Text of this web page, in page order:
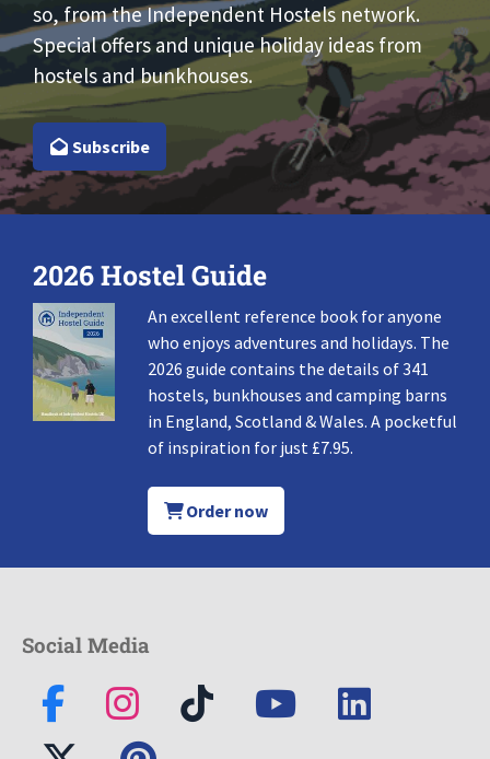
so, from the Independent Hostels network.
Special offers and unique holiday ideas from
hostels and bunkhouses.
Subscribe
2026 Hostel Guide
An excellent reference book for anyone
who enjoys adventures and holidays. The
2026 guide contains the details of 341
hostels, bunkhouses and camping barns
in England, Scotland & Wales. A pocketful
of inspiration for just £7.95.
Order now
Social Media